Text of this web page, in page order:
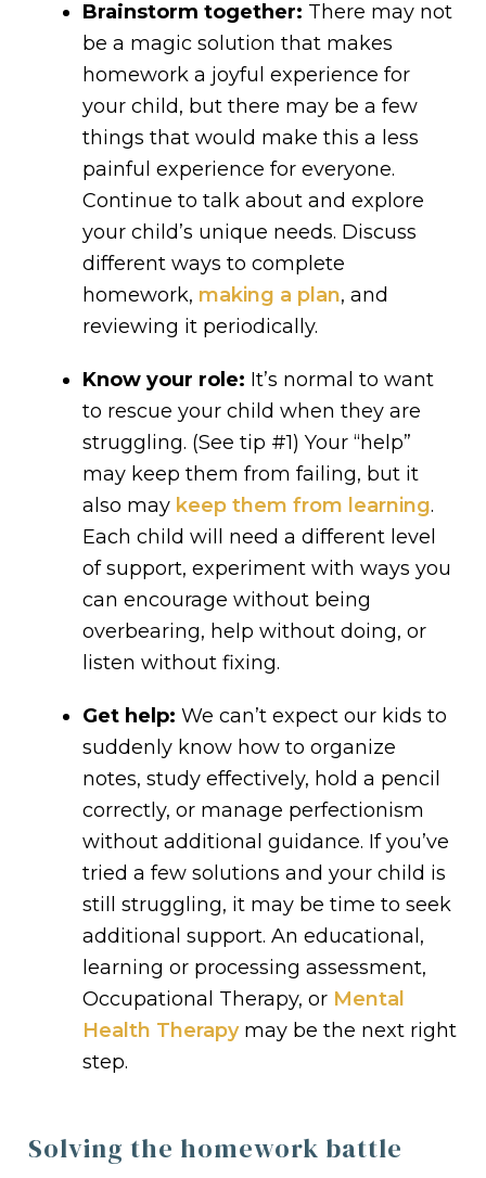
Brainstorm together: There may not
be a magic solution that makes
homework a joyful experience for
your child, but there may be a few
things that would make this a less
painful experience for everyone.
Continue to talk about and explore
your child’s unique needs. Discuss
different ways to complete
homework, making a plan, and
reviewing it periodically.
Know your role: It’s normal to want
to rescue your child when they are
struggling. (See tip #1) Your “help”
may keep them from failing, but it
also may keep them from learning.
Each child will need a different level
of support, experiment with ways you
can encourage without being
overbearing, help without doing, or
listen without fixing.
Get help: We can’t expect our kids to
suddenly know how to organize
notes, study effectively, hold a pencil
correctly, or manage perfectionism
without additional guidance. If you’ve
tried a few solutions and your child is
still struggling, it may be time to seek
additional support. An educational,
learning or processing assessment,
Occupational Therapy, or Mental
Health Therapymay be the next right
step.
Solving the homework battle